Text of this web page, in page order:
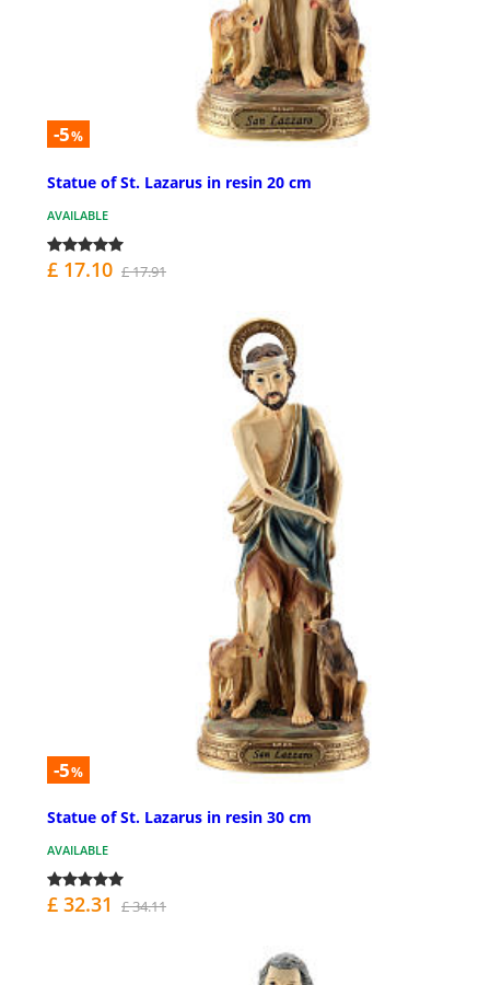
-5%
Statue of St. Lazarus in resin 20 cm
AVAILABLE
£ 17.10 £ 17.91
-5%
Statue of St. Lazarus in resin 30 cm
AVAILABLE
£ 32.31 £ 34.11